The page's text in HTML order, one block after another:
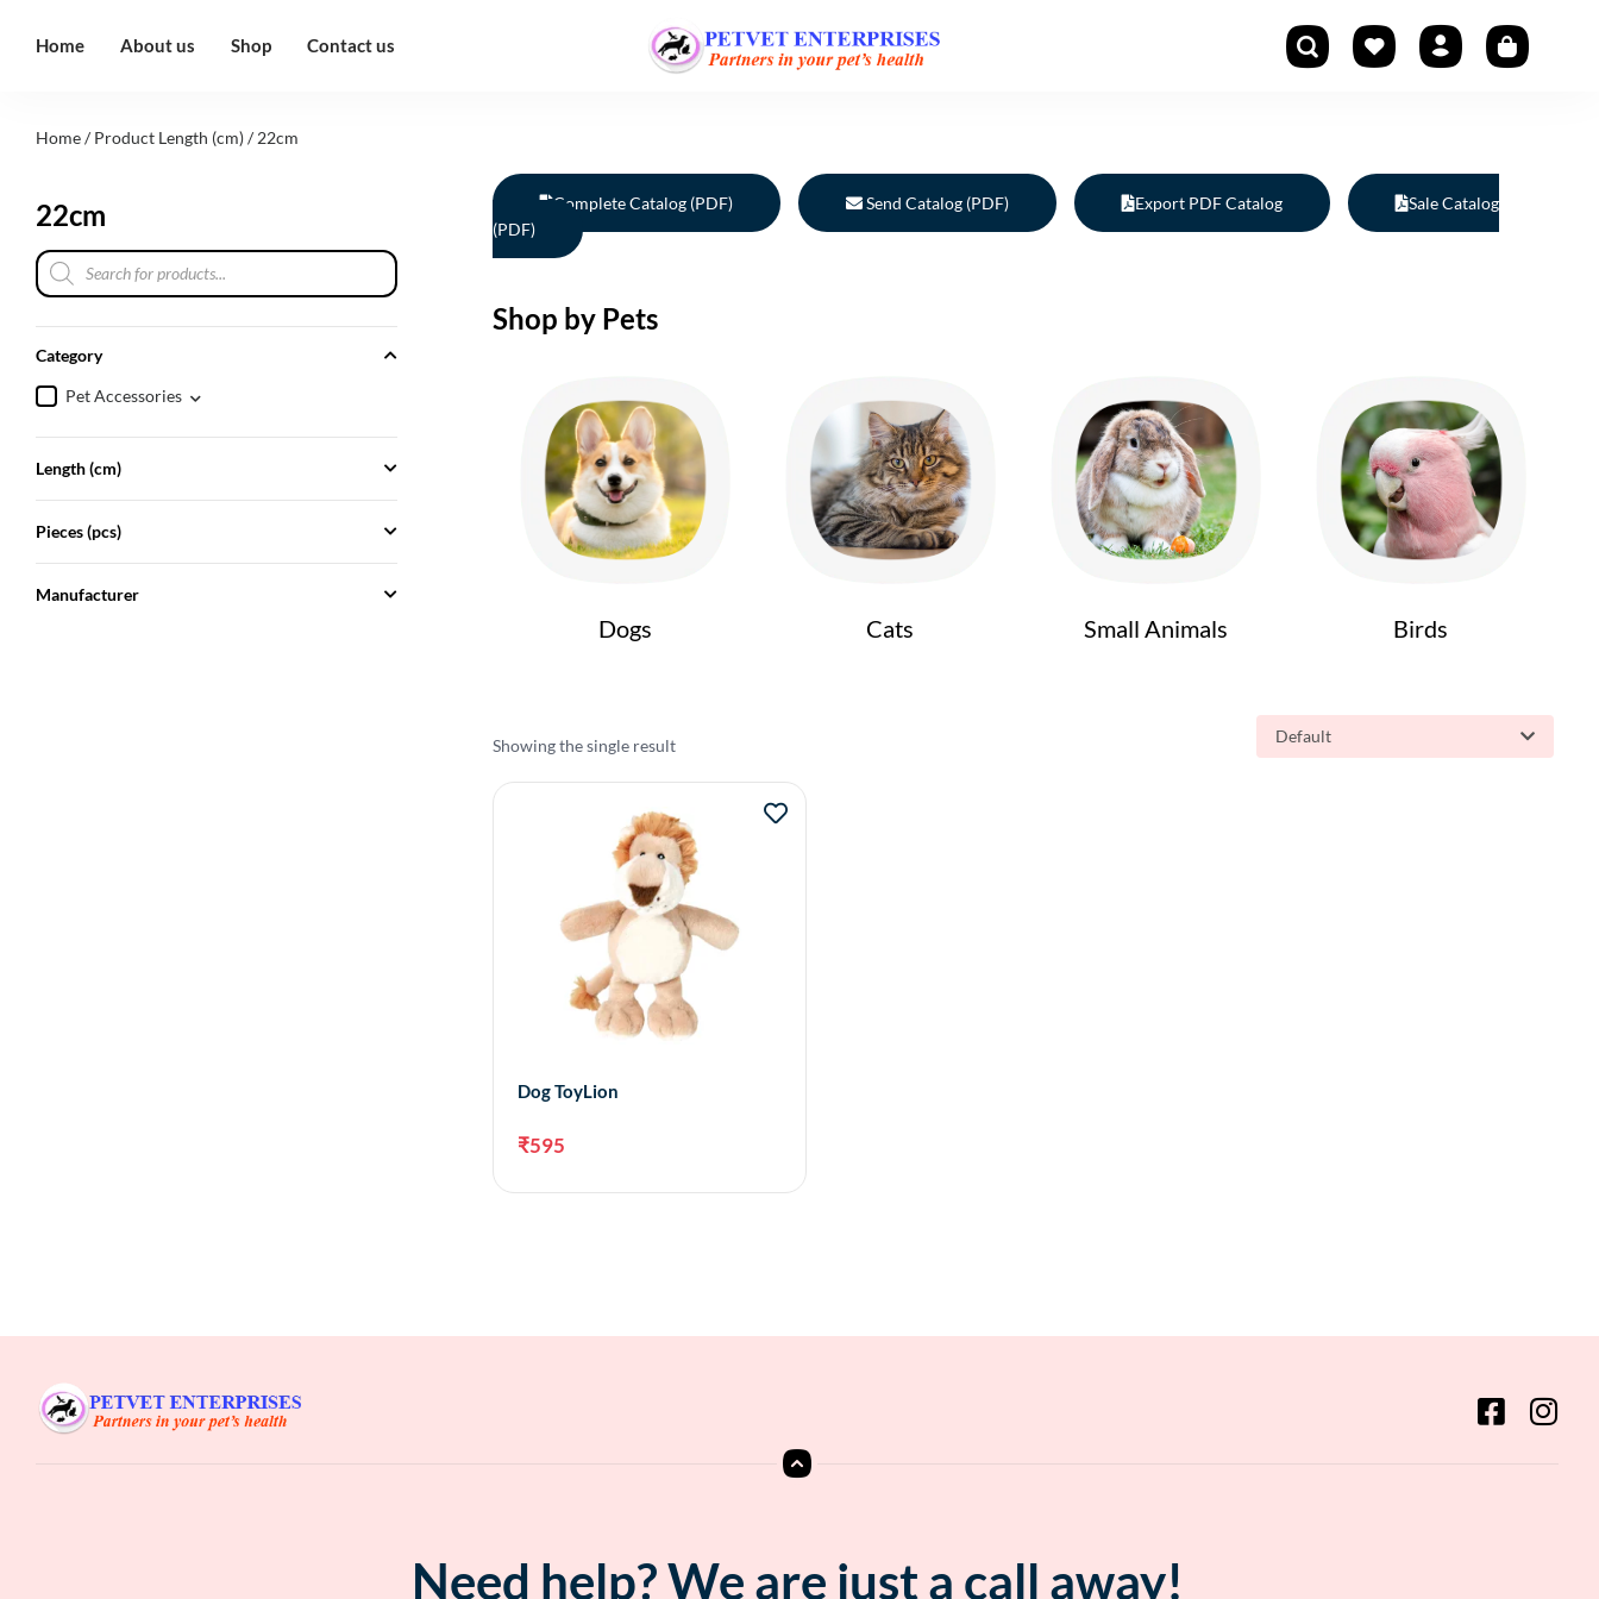
Home About us Shop Contact us
Home/ Product Length (cm) / 22cm
22cm
Category
Pet Accessories
Length (cm)
Pieces (pcs)
Manufacturer
Complete Catalog (PDF) Send Catalog (PDF) Export PDF Catalog
Sale Catalog
(PDF)
Shop by Pets
Dogs Cats Small Animals Birds
Showing the single result Default
Dog ToyLion
₹595
Need help? We are just a call away!